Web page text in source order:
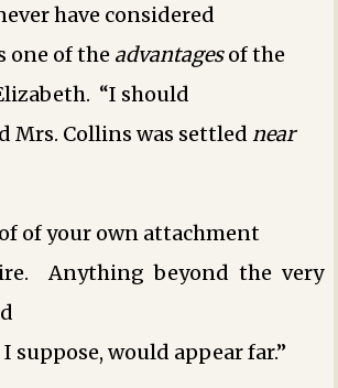
have considered
one of the advantagesof the
“I should
Mrs. Collins was settlednear
of your own attachment
Anything beyond the very
suppose, would appear far.”